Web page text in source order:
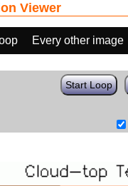
Viewer
Every other image
Start Loop